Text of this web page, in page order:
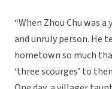
“When Zhou Chu was
and unruly person. He
hometown so much
‘three scourges’ to